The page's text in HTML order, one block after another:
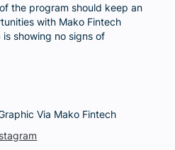
the program should keep an
with Mako Fintech
showing no signs of
Via Mako Fintech